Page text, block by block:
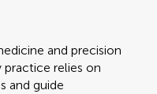
and precision
relies on
and guide